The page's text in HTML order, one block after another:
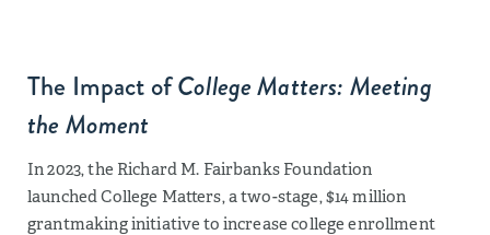
The Impact ofCollege Matters: Meeting
the Moment
In 2023, the Richard M. Fairbanks Foundation
launched College Matters, a two-stage, $14 million
grantmaking initiative to increase college enrollment